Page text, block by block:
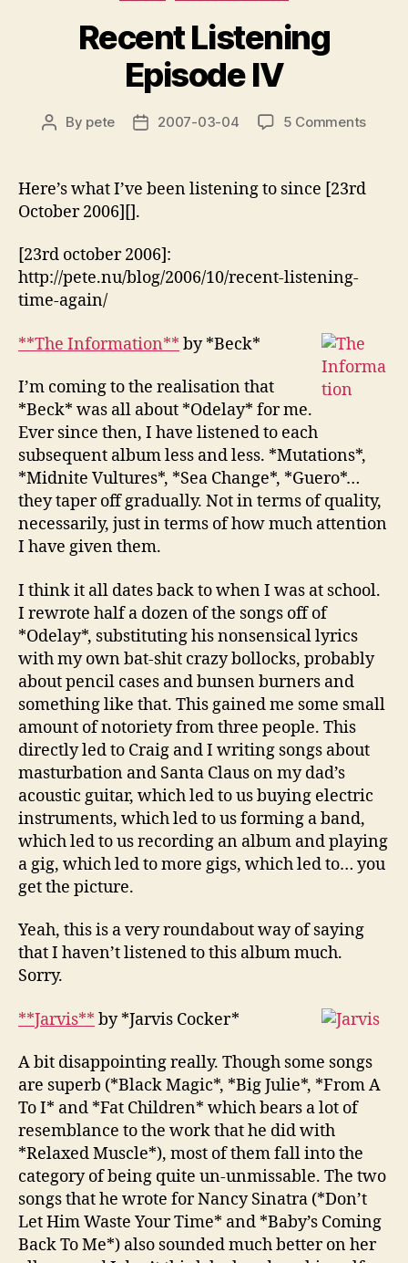
Recent Listening
Episode IV
Post
By pete
Post2007-03-04 5 Commentson
Here’s what I’ve been listening to since [23rd
October 2006][].
[23rd october 2006]:
http://pete.nu/blog/2006/10/recent-listening-
time-again/
**The Information** by *Beck*
I’m coming to the realisation that
*Beck* was all about *Odelay* for me.
Ever since then, I have listened to each
subsequent album less and less. *Mutations*,
*Midnite Vultures*, *Sea Change*, *Guero*…
they taper off gradually. Not in terms of quality,
necessarily, just in terms of how much attention
I have given them.
I think it all dates back to when I was at school.
I rewrote half a dozen of the songs off of
*Odelay*, substituting his nonsensical lyrics
with my own bat-shit crazy bollocks, probably
about pencil cases and bunsen burners and
something like that. This gained me some small
amount of notoriety from three people. This
directly led to Craig and I writing songs about
masturbation and Santa Claus on my dad’s
acoustic guitar, which led to us buying electric
instruments, which led to us forming a band,
which led to us recording an album and playing
a gig, which led to more gigs, which led to… you
get the picture.
Yeah, this is a very roundabout way of saying
that I haven’t listened to this album much.
Sorry.
**Jarvis** by *Jarvis Cocker*
A bit disappointing really. Though some songs
are superb (*Black Magic*, *Big Julie*, *From A
To I* and *Fat Children* which bears a lot of
resemblance to the work that he did with
*Relaxed Muscle*), most of them fall into the
category of being quite un-unmissable. The two
songs that he wrote for Nancy Sinatra (*Don’t
Let Him Waste Your Time* and *Baby’s Coming
Back To Me*) also sounded much better on her